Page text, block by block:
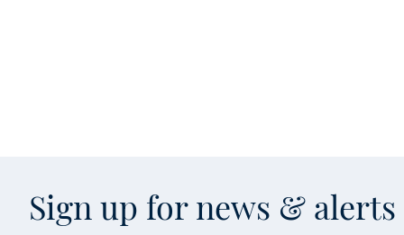
Sign up for news &